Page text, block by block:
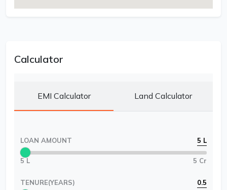
Calculator
EMI Calculator Land Calculator
LOAN AMOUNT 5 L
5 L 5 Cr
TENURE(YEARS) 0.5